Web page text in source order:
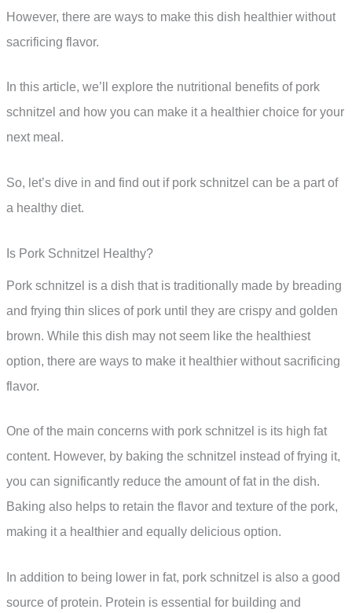
However, there are ways to make this dish healthier without
sacrificing flavor.
In this article, we’ll explore the nutritional benefits of pork
schnitzel and how you can make it a healthier choice for your
next meal.
So, let’s dive in and find out if pork schnitzel can be a part of
a healthy diet.
Is Pork Schnitzel Healthy?
Pork schnitzel is a dish that is traditionally made by breading
and frying thin slices of pork until they are crispy and golden
brown. While this dish may not seem like the healthiest
option, there are ways to make it healthier without sacrificing
flavor.
One of the main concerns with pork schnitzel is its high fat
content. However, by baking the schnitzel instead of frying it,
you can significantly reduce the amount of fat in the dish.
Baking also helps to retain the flavor and texture of the pork,
making it a healthier and equally delicious option.
In addition to being lower in fat, pork schnitzel is also a good
source of protein. Protein is essential for building and